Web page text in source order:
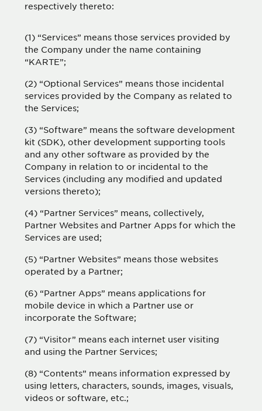
respectively thereto:
(1) “Services” means those services provided by
the Company under the name containing
“KARTE”;
(2) “Optional Services” means those incidental
services provided by the Company as related to
the Services;
(3) “Software” means the software development
kit (SDK), other development supporting tools
and any other software as provided by the
Company in relation to or incidental to the
Services (including any modified and updated
versions thereto);
(4) “Partner Services” means, collectively,
Partner Websites and Partner Apps for which the
Services are used;
(5) “Partner Websites” means those websites
operated by a Partner;
(6) “Partner Apps” means applications for
mobile device in which a Partner use or
incorporate the Software;
(7) “Visitor” means each internet user visiting
and using the Partner Services;
(8) “Contents” means information expressed by
using letters, characters, sounds, images, visuals,
videos or software, etc.;